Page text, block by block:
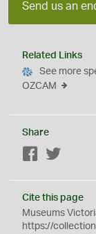
Send us an
Related Links
See more
OZCAM
Share
Facebook
Cite this page
Museums
https://